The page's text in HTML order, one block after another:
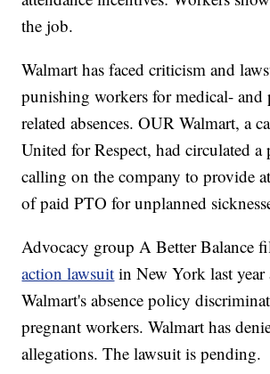
the job.
Walmart has faced criticism and
punishing workers for medical- and
related absences. OUR Walmart, a
United for Respect, had circulated
calling on the company to provide
of paid PTO for unplanned
Advocacy group A Better Balance
action lawsuit in New York last
Walmart's absence policy
pregnant workers. Walmart has
allegations. The lawsuit is pending.